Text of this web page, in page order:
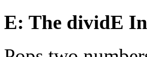
E: The dividE